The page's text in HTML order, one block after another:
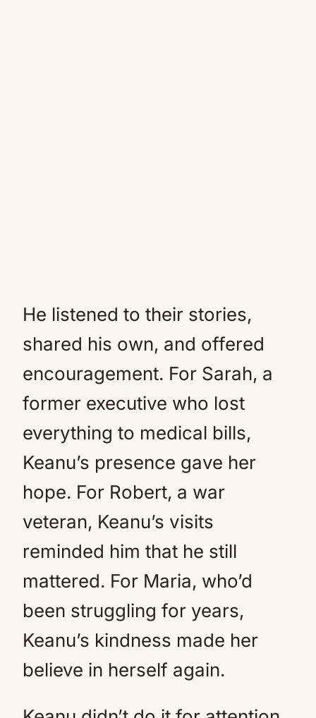
He listened to their stories,
shared his own, and offered
encouragement. For Sarah, a
former executive who lost
everything to medical bills,
Keanu’s presence gave her
hope. For Robert, a war
veteran, Keanu’s visits
reminded him that he still
mattered. For Maria, who’d
been struggling for years,
Keanu’s kindness made her
believe in herself again.